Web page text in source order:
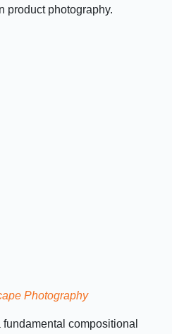
product photography.
Photography
compositional